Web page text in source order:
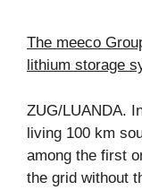
The meeco
lithium storage
ZUG/LUANDA.
living 100 km
among the first
the grid without